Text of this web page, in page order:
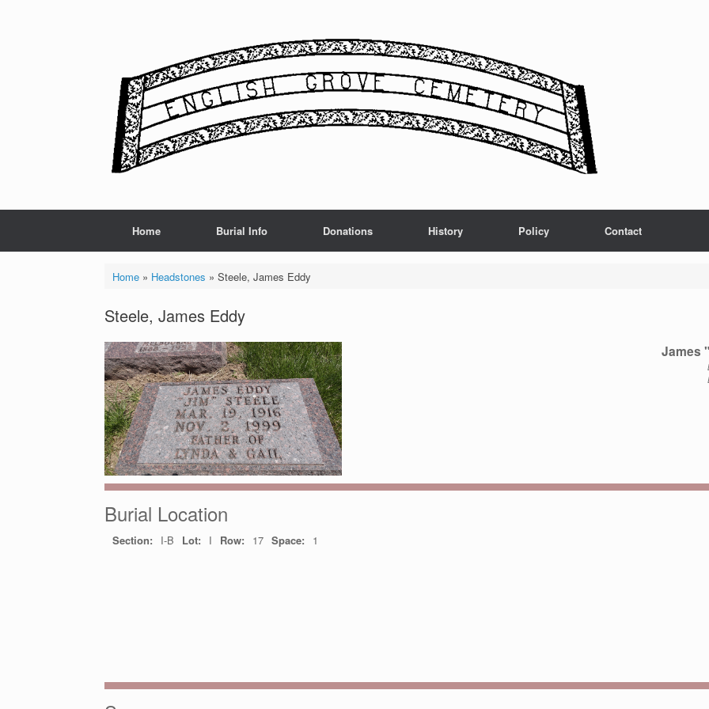
Home Burial Info Donations History Policy Contact
Home» Headstones » Steele, James Eddy
Steele, James Eddy
James
Burial Location
Section: I-B Lot: I Row: 17 Space: 1